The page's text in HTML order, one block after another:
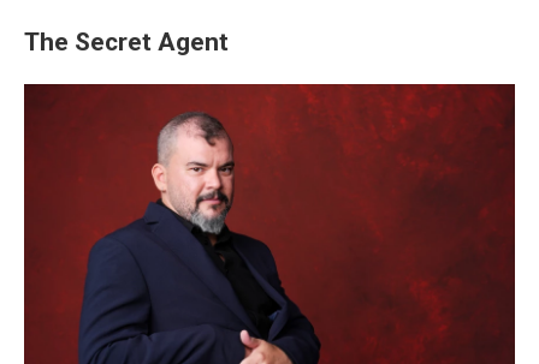
The Secret Agent